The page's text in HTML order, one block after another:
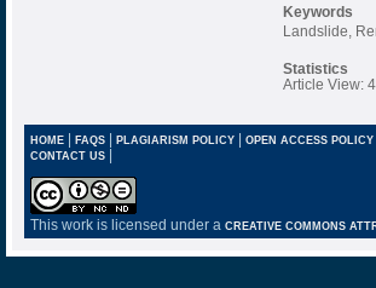
Keywords
Landslide,
Statistics
Article View:
HOME| FAQS| PLAGIARISM POLICY| OPEN ACCESS POLICY
CONTACT US |
This work is licensed under a CREATIVE COMMONS